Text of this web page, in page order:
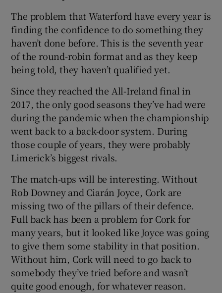
The problem that Waterford have every year is
finding the confidence to do something they
haven’t done before. This is the seventh year
of the round-robin format and as they keep
being told, they haven’t qualified yet.
Since they reached the All-Ireland final in
2017, the only good seasons they’ve had were
during the pandemic when the championship
went back to a back-door system. During
those couple of years, they were probably
Limerick’s biggest rivals.
The match-ups will be interesting. Without
Rob Downey and Ciarán Joyce, Cork are
missing two of the pillars of their defence.
Full back has been a problem for Cork for
many years, but it looked like Joyce was going
to give them some stability in that position.
Without him, Cork will need to go back to
somebody they’ve tried before and wasn’t
quite good enough, for whatever reason.